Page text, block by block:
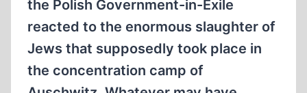
the Polish Government-in-Exile
reacted to the enormous slaughter of
Jews that supposedly took place in
the concentration camp of